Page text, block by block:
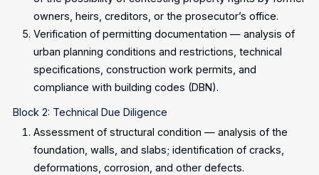
owners, heirs, creditors, or the prosecutor’s office.
Verification of permitting documentation — analysis of
urban planning conditions and restrictions, technical
specifications, construction work permits, and
compliance with building codes (DBN).
Block 2: Technical Due Diligence
Assessment of structural condition — analysis of the
foundation, walls, and slabs; identification of cracks,
deformations, corrosion, and other defects.